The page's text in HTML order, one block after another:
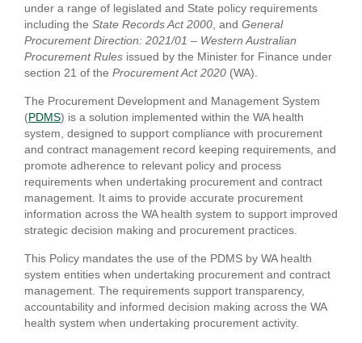
under a range of legislated and State policy requirements
including the State Records Act 2000, and General
Procurement Direction: 2021/01 – Western Australian
Procurement Rules issued by the Minister for Finance under
section 21 of the Procurement Act 2020 (WA).
The Procurement Development and Management System
(PDMS) is a solution implemented within the WA health
system, designed to support compliance with procurement
and contract management record keeping requirements, and
promote adherence to relevant policy and process
requirements when undertaking procurement and contract
management. It aims to provide accurate procurement
information across the WA health system to support improved
strategic decision making and procurement practices.
This Policy mandates the use of the PDMS by WA health
system entities when undertaking procurement and contract
management. The requirements support transparency,
accountability and informed decision making across the WA
health system when undertaking procurement activity.